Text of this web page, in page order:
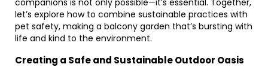
companions is not only possible—it’s essential. Together,
let’s explore how to combine sustainable practices with
pet safety, making a balcony garden that’s bursting with
life and kind to the environment.
Creating a Safe and Sustainable Outdoor Oasis